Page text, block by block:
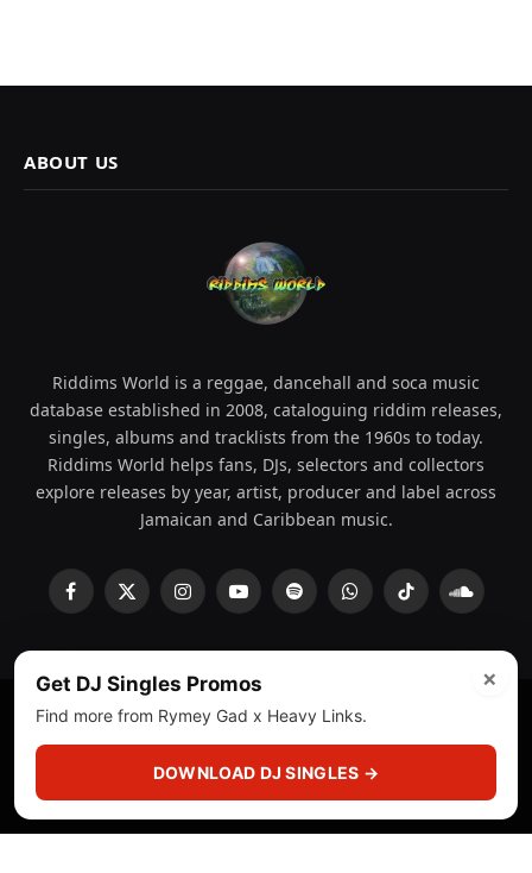
ABOUT US
Riddims World is a reggae, dancehall and soca music
database established in 2008, cataloguing riddim releases,
singles, albums and tracklists from the 1960s to today.
Riddims World helps fans, DJs, selectors and collectors
explore releases by year, artist, producer and label across
Jamaican and Caribbean music.
Facebook
X
InstagramYouTubeSpotifyWhatsAppTikTok
Feedback & Transparency
Licensing DMCA
×
Get DJ Singles Promos
Find more from Rymey Gad x Heavy Links.
DOWNLOAD DJ SINGLES →